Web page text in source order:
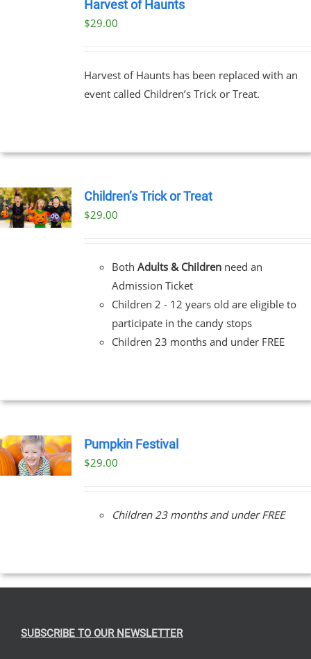
Harvest of Haunts
$29.00
Harvest of Haunts has been replaced with an
event called Children’s Trick or Treat.
Children’s Trick or Treat
$29.00
Both Adults & Childrenneed an
Admission Ticket
Children 2 - 12 years old are eligible to
participate in the candy stops
Children 23 months and under FREE
Pumpkin Festival
$29.00
Children 23 months and under FREE
SUBSCRIBE TO OUR NEWSLETTER